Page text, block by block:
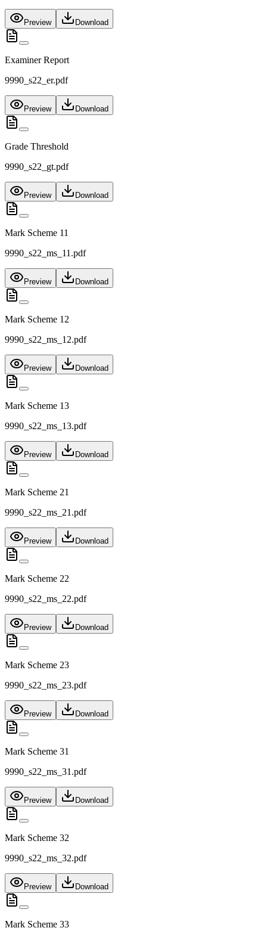
Preview Download
Examiner Report
9990_s22_er.pdf
Preview Download
Grade Threshold
9990_s22_gt.pdf
Preview Download
Mark Scheme 11
9990_s22_ms_11.pdf
Preview Download
Mark Scheme 12
9990_s22_ms_12.pdf
Preview Download
Mark Scheme 13
9990_s22_ms_13.pdf
Preview Download
Mark Scheme 21
9990_s22_ms_21.pdf
Preview Download
Mark Scheme 22
9990_s22_ms_22.pdf
Preview Download
Mark Scheme 23
9990_s22_ms_23.pdf
Preview Download
Mark Scheme 31
9990_s22_ms_31.pdf
Preview Download
Mark Scheme 32
9990_s22_ms_32.pdf
Preview Download
Mark Scheme 33